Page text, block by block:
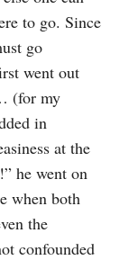
to go. Since
go
went out
(for my
in
at the
he went on
when both
the
confounded